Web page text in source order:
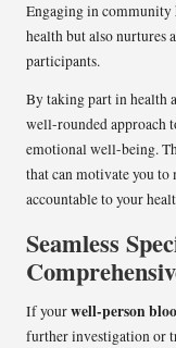
Engaging in
health but also nurtures
participants.
By taking part in health
well-rounded approach
emotional well-being.
that can motivate you
accountable to your
Seamless
If yourwell-person
further investigation or